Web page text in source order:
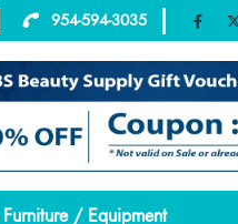
954-594-3035
/ Equipment